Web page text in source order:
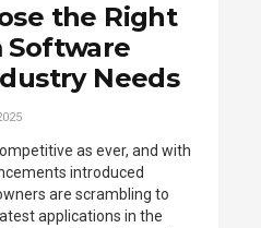
the Right
Software
Needs
as ever, and with
introduced
are scrambling to
applications in the